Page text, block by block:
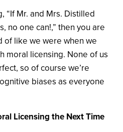
“If Mr. and Mrs. Distilled
no one can!,” then you are
of like we were when we
moral licensing. None of us
so of course we’re
biases as everyone
Licensing the Next Time